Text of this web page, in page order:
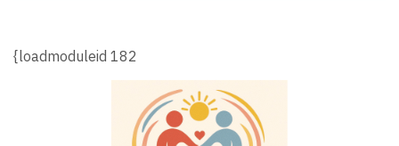
{loadmoduleid 182